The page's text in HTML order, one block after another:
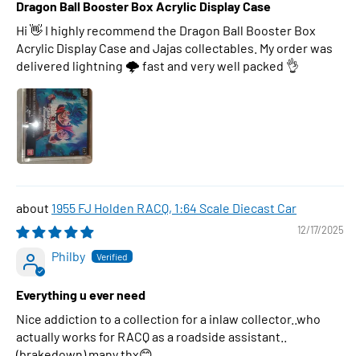
Dragon Ball Booster Box Acrylic Display Case
Hi 👋 I highly recommend the Dragon Ball Booster Box
Acrylic Display Case and Jajas collectables. My order was
delivered lightning 🌩 fast and very well packed 👌
1955 FJ Holden RACQ, 1:64 Scale Diecast Car
12/17/2025
Philby
Everything u ever need
Nice addiction to a collection for a inlaw collector..who
actually works for RACQ as a roadside assistant..